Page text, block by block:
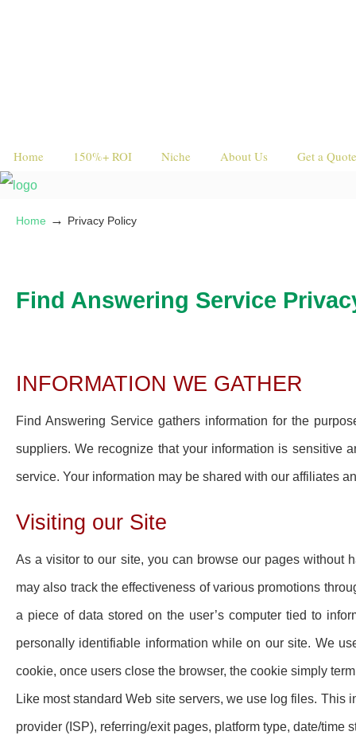
Home 150%+ ROI Niche About Us Get a Quote
Home → Privacy Policy
Find Answering Service
INFORMATION WE GATHER
Find Answering Service gathers information for the
suppliers. We recognize that your information is sensitive
service. Your information may be shared with our affiliates
Visiting our Site
As a visitor to our site, you can browse our pages without
may also track the effectiveness of various promotions
a piece of data stored on the user’s computer tied to
personally identifiable information while on our site. We
cookie, once users close the browser, the cookie simply
Like most standard Web site servers, we use log files.
provider (ISP), referring/exit pages, platform type, date/